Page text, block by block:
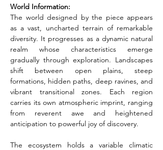
World Information:
The world designed by the piece appears
as a vast, uncharted terrain of remarkable
diversity. It progresses as a dynamic natural
realm whose characteristics emerge
gradually through exploration. Landscapes
shift between open plains, steep
formations, hidden paths, deep ravines, and
vibrant transitional zones. Each region
carries its own atmospheric imprint, ranging
from reverent awe and heightened
anticipation to powerful joy of discovery.
The ecosystem holds a variable climatic